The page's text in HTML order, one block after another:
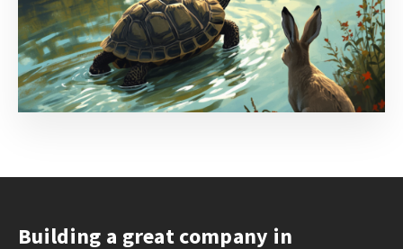
Building a great company in